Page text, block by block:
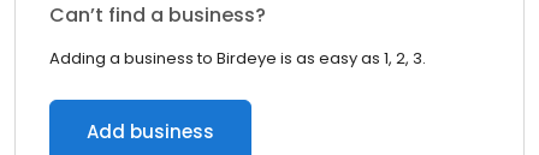
Can’t find a business?
Adding a business to Birdeye is as easy as 1, 2, 3.
Add business